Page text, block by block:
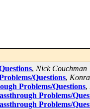
, Nick Couchman
Questions,
Problems/Questions,
Problems/
Problems/